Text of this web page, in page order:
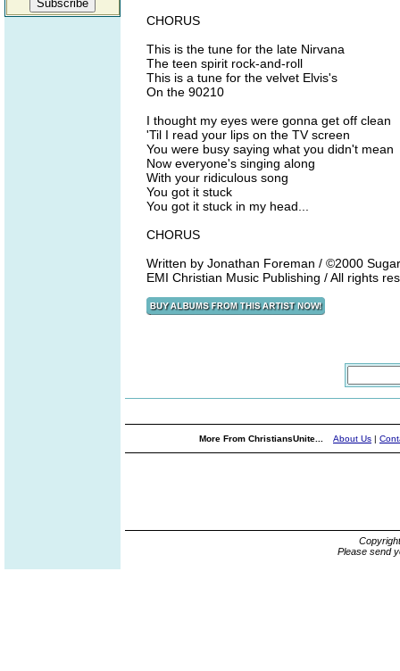
CHORUS
This is the tune for the late Nirvana
The teen spirit rock-and-roll
This is a tune for the velvet Elvis's
On the 90210
I thought my eyes were gonna get off clean
'Til I read your lips on the TV screen
You were busy saying what you didn't mean
Now everyone's singing along
With your ridiculous song
You got it stuck
You got it stuck in my head...
CHORUS
Written by Jonathan Foreman / ©2000
EMI Christian Music Publishing / All rights
More From ChristiansUnite... About Us |
Please send